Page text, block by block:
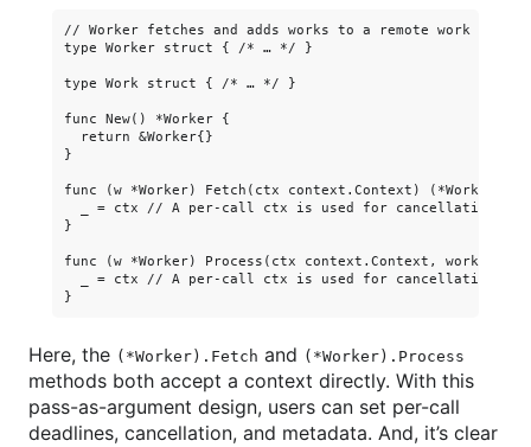
// Worker fetches and adds works to a remote work
type Worker struct { /* … */ }
type Work struct { /* … */ }
func New() *Worker {
  return &Worker{}
}
func (w *Worker) Fetch(ctx context.Context) (*Work,
_ = ctx // A per-call ctx is used for cancellation,
}
func (w *Worker) Process(ctx context.Context, work
_ = ctx // A per-call ctx is used for cancellation,
Here, the (*Worker).Fetch and (*Worker).Process
methods both accept a context directly. With this
pass-as-argument design, users can set per-call
deadlines, cancellation, and metadata. And, it’s clear